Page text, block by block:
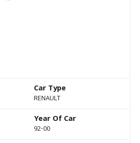
Car Type
RENAULT
Year Of Car
92-00